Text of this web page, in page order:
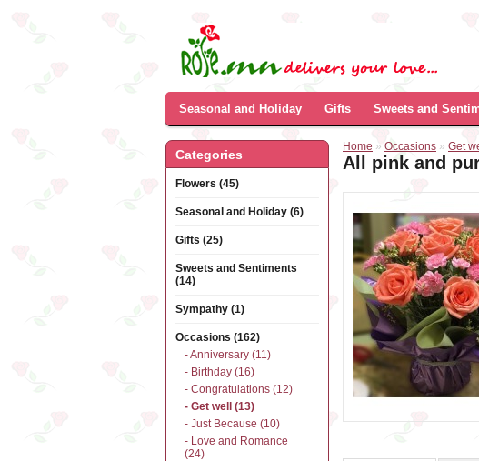
Seasonal and Holiday Gifts Sweets and
Categories
Flowers (45)
Seasonal and Holiday (6)
Gifts (25)
Sweets and Sentiments
(14)
Sympathy (1)
Occasions (162)
- Anniversary (11)
- Birthday (16)
- Congratulations (12)
- Get well (13)
- Just Because (10)
- Love and Romance
(24)
Home » Occasions » Get
All pink and